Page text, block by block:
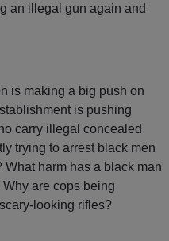
an illegal gun again and
is making a big push on
is pushing
carry illegal concealed
trying to arrest black men
harm has a black man
are cops being
looking rifles?